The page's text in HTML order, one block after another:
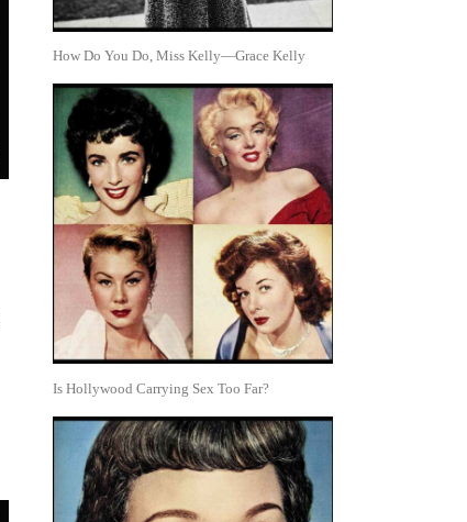
How Do You Do, Miss Kelly—Grace Kelly
Is Hollywood Carrying Sex Too Far?